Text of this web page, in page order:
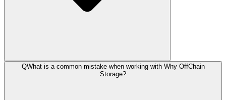
QWhat is a common mistake when working with Why OffChain
Storage?